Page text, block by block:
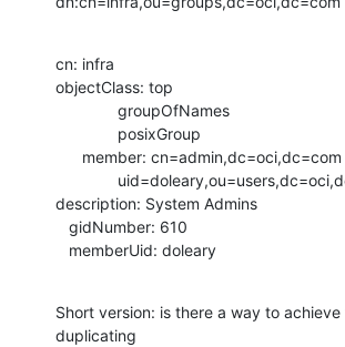
cn: infra
objectClass: top
description: System Admins
   memberUid: doleary
Short version: is there a way to
duplicating